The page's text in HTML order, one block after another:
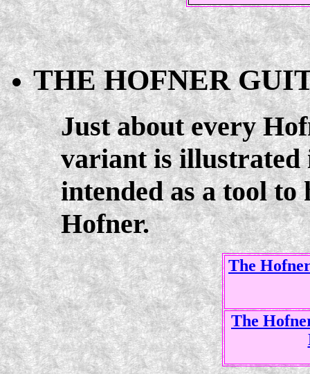
THE HOFNER
Just about every
variant is illustrated
intended as a tool
Hofner.
The
The